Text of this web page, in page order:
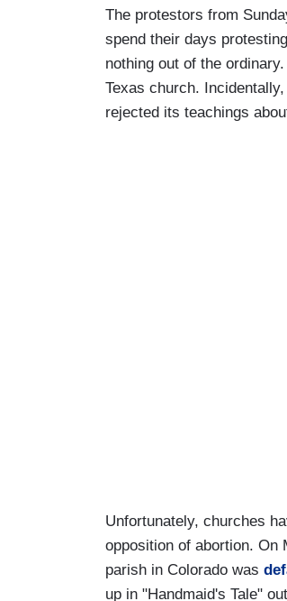
The protestors from
spend their days
nothing out of the
Texas church.
rejected its teachings
Unfortunately, churches
opposition of abortion. On
parish in Colorado was
up in "Handmaid's Tale"